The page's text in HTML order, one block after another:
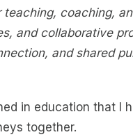
coaching,
and collaborative
and shared
in education that I
together.